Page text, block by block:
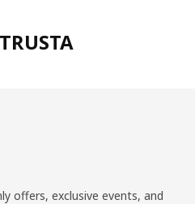
offers, exclusive events, and